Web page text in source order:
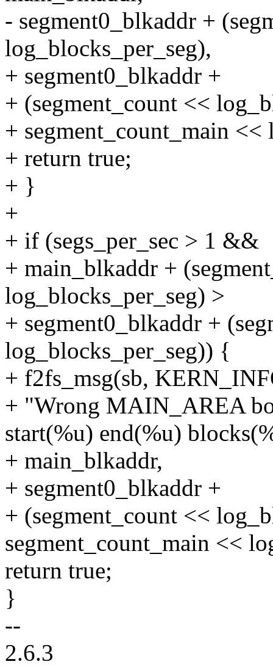
- segment0_blkaddr +
log_blocks_per_seg),
+ segment0_blkaddr +
+ (segment_count <<
+ segment_count_main
+ return true;
+ }
+
+ if (segs_per_sec > 1 &&
+ main_blkaddr +
log_blocks_per_seg) >
+ segment0_blkaddr +
log_blocks_per_seg)) {
+ f2fs_msg(sb,
+ "Wrong MAIN_AREA
start(%u) end(%u)
+ main_blkaddr,
+ segment0_blkaddr +
+ (segment_count <<
segment_count_main <<
return true;
}
--
2.6.3